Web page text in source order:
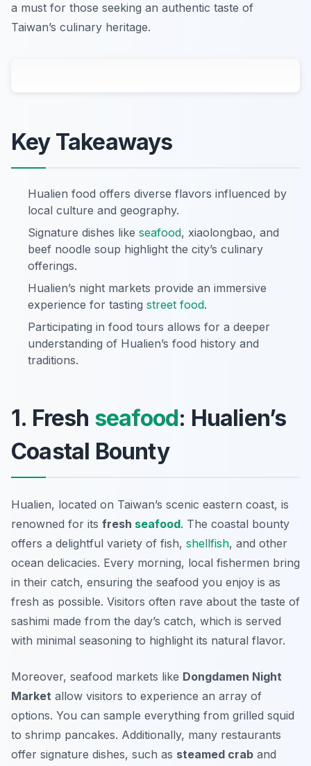
a must for those seeking an authentic taste of
Taiwan’s culinary heritage.
Key Takeaways
Hualien food offers diverse flavors influenced by
local culture and geography.
Signature dishes like seafood, xiaolongbao, and
beef noodle soup highlight the city’s culinary
offerings.
Hualien’s night markets provide an immersive
experience for tasting street food.
Participating in food tours allows for a deeper
understanding of Hualien’s food history and
traditions.
1. Fresh seafood: Hualien’s
Coastal Bounty
Hualien, located on Taiwan’s scenic eastern coast, is
renowned for its fresh seafood. The coastal bounty
offers a delightful variety of fish, shellfish, and other
ocean delicacies. Every morning, local fishermen bring
in their catch, ensuring the seafood you enjoy is as
fresh as possible. Visitors often rave about the taste of
sashimi made from the day’s catch, which is served
with minimal seasoning to highlight its natural flavor.
Moreover, seafood markets like Dongdamen Night
Market allow visitors to experience an array of
options. You can sample everything from grilled squid
to shrimp pancakes. Additionally, many restaurants
offer signature dishes, such as steamed crab and